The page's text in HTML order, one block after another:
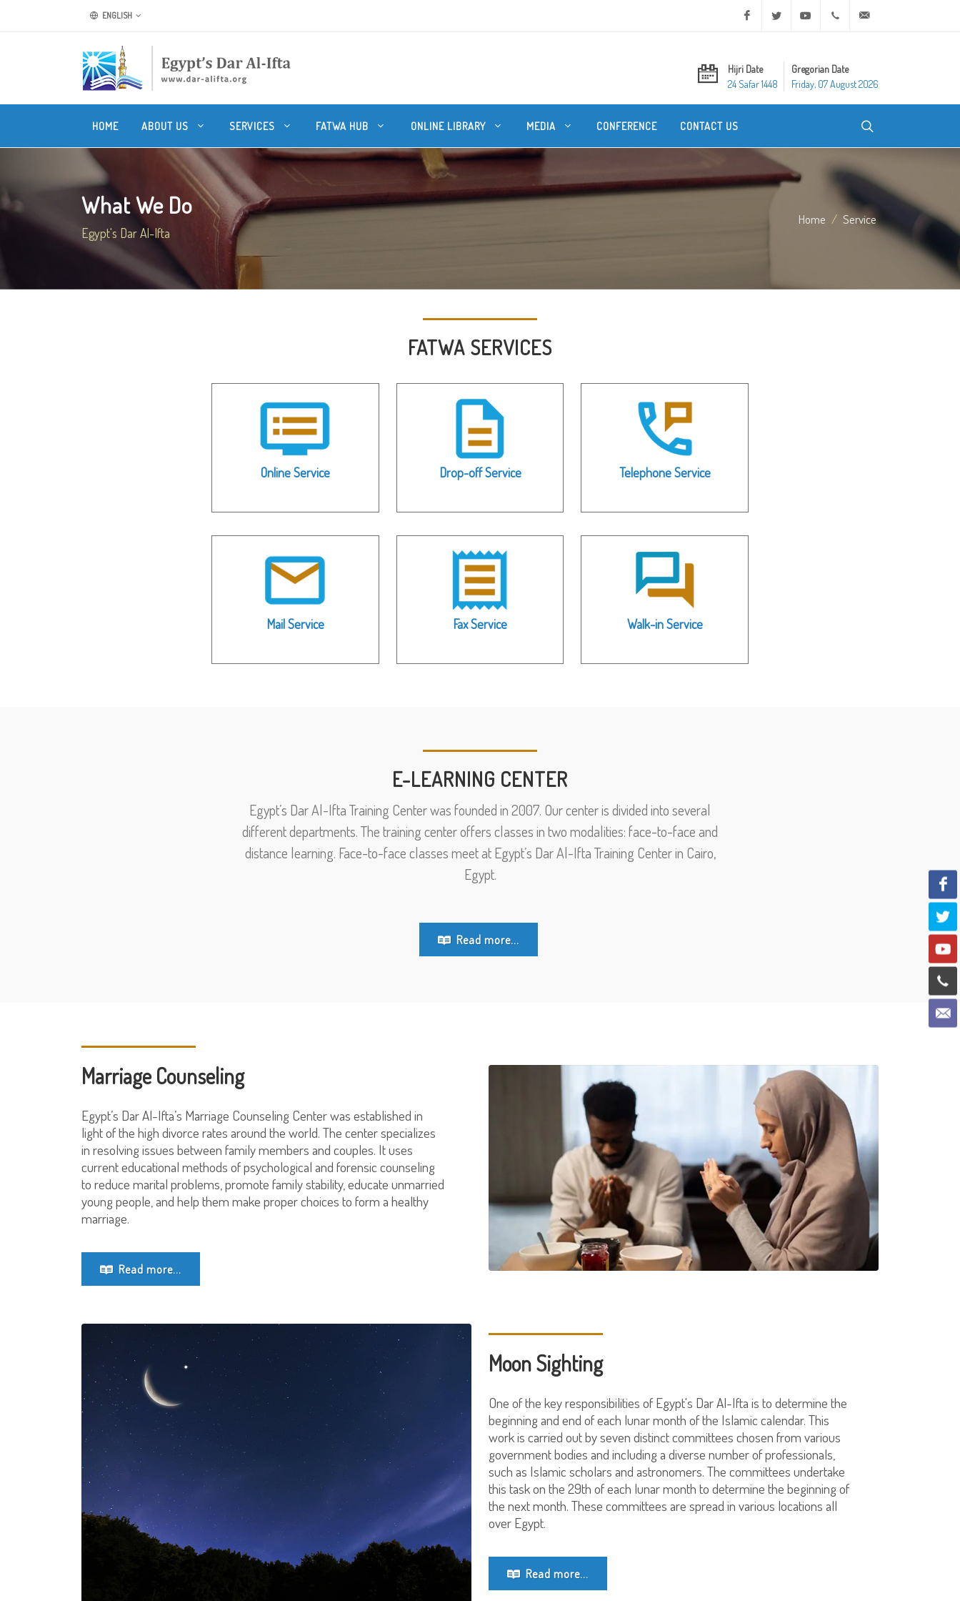
ENGLISH Facebook Twitter Youtube +20 2 25970400
Hijri Date
24 Safar 1448
Gregorian Date
Friday, 07 August 2026
HOME ABOUT US SERVICES FATWA HUB ONLINE LIBRARY MEDIA CONFERENCE CONTACT US
What We Do
Egypt's Dar Al-Ifta
Home Service
FATWA SERVICES
Online Service Drop-off Service Telephone Service
Mail Service Fax Service Walk-in Service
E-LEARNING CENTER
Egypt’s Dar Al-Ifta Training Center was founded in 2007. Our center is divided into several
different departments. The training center offers classes in two modalities: face-to-face and
distance learning. Face-to-face classes meet at Egypt’s Dar Al-Ifta Training Center in Cairo,
Egypt.
Read more...
Marriage Counseling
Egypt’s Dar Al-Ifta’s Marriage Counseling Center was established in
light of the high divorce rates around the world. The center specializes
in resolving issues between family members and couples. It uses
current educational methods of psychological and forensic counseling
to reduce marital problems, promote family stability, educate unmarried
young people, and help them make proper choices to form a healthy
marriage.
Read more...
Moon Sighting
One of the key responsibilities of Egypt's Dar Al-Ifta is to determine the
beginning and end of each lunar month of the Islamic calendar. This
work is carried out by seven distinct committees chosen from various
government bodies and including a diverse number of professionals,
such as Islamic scholars and astronomers. The committees undertake
this task on the 29th of each lunar month to determine the beginning of
the next month. These committees are spread in various locations all
over Egypt.
Read more...